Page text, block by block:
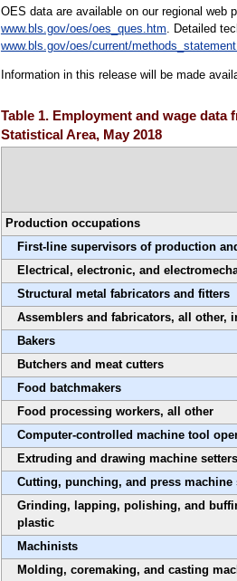
OES data are available on our regional web
www.bls.gov/oes/oes_ques.htm . Detailed
www.bls.gov/oes/current/
Information in this release will be made
Table 1. Employment and wage
Statistical Area, May 2018
Production occupations
First-line supervisors of production
Electrical, electronic, and
Structural metal fabricators and fitters
Assemblers and fabricators, all other,
Bakers
Butchers and meat cutters
Food batchmakers
Food processing workers, all other
Computer-controlled machine tool
Extruding and drawing machine
Cutting, punching, and press
Grinding, lapping, polishing, and
plastic
Machinists
Molding, coremaking, and casting